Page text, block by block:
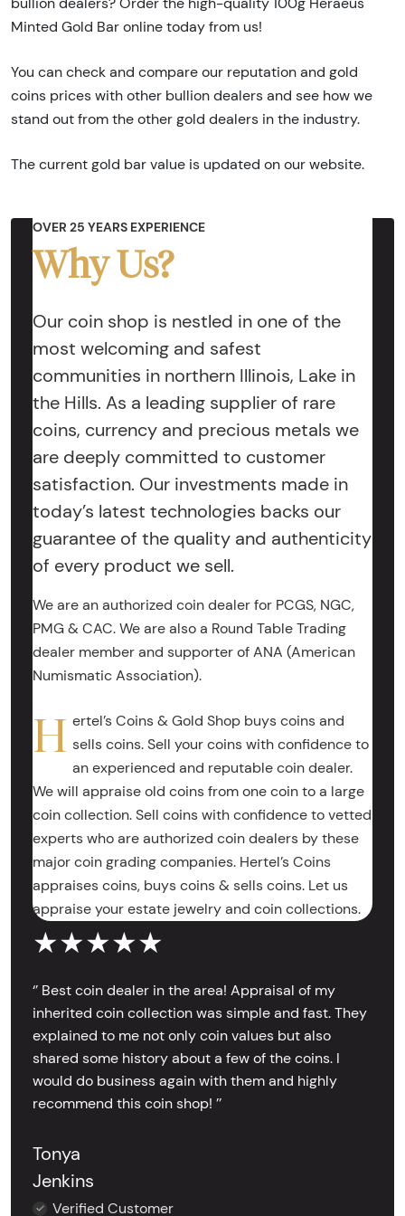
Minted Gold Bar online today from us!
You can check and compare our reputation and gold
coins prices with other bullion dealers and see how we
stand out from the other gold dealers in the industry.
The current gold bar value is updated on our website.
OVER 25 YEARS EXPERIENCE
Why Us?
Our coin shop is nestled in one of the
most welcoming and safest
communities in northern Illinois, Lake in
the Hills. As a leading supplier of rare
coins, currency and precious metals we
are deeply committed to customer
satisfaction. Our investments made in
today’s latest technologies backs our
guarantee of the quality and authenticity
of every product we sell.
We are an authorized coin dealer for PCGS, NGC,
PMG & CAC. We are also a Round Table Trading
dealer member and supporter of ANA (American
Numismatic Association).
H ertel’s Coins & Gold Shop buys coins and
sells coins. Sell your coins with confidence to
an experienced and reputable coin dealer.
We will appraise old coins from one coin to a large
coin collection. Sell coins with confidence to vetted
experts who are authorized coin dealers by these
major coin grading companies. Hertel’s Coins
appraises coins, buys coins & sells coins. Let us
appraise your estate jewelry and coin collections.
★★★★★
‘’ Best coin dealer in the area! Appraisal of my
inherited coin collection was simple and fast. They
explained to me not only coin values but also
shared some history about a few of the coins. I
would do business again with them and highly
recommend this coin shop! ’’
Tonya
Jenkins
Verified Customer